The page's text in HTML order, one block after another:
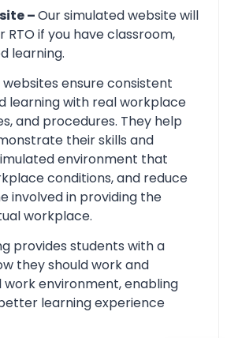
–Our simulated website will
RTO if you have classroom,
learning.
ensure consistent
learning with real workplace
and procedures. They help
their skills and
environment that
conditions, and reduce
involved in providing the
workplace.
provides students with a
they should work and
work environment, enabling
learning experience